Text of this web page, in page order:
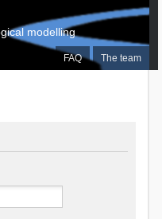
FAQ The team
modelling